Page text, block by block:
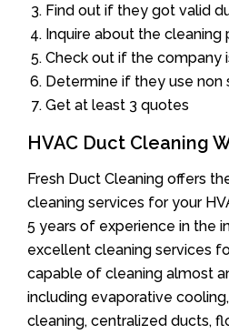
Find out if they got valid
Inquire about the cleaning
Check out if the company
Determine if they use non
Get at least 3 quotes
HVAC Duct Cleaning
Fresh Duct Cleaning offers
cleaning services for your
5 years of experience in the
excellent cleaning services
capable of cleaning almost
including evaporative
cleaning, centralized ducts,